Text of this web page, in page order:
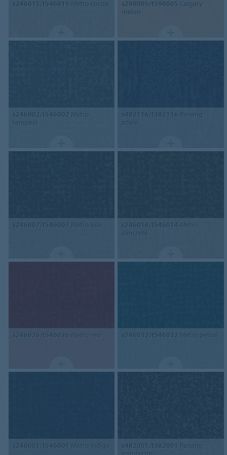
s246015/t546015 Metro cocoa s290005/t590005 Calgary
melon
s246002/t546002 Metro
tempest
s482116/t382116 Penang
azure
s246007/t546007 Metro ash s246014/t546014 Metro
concrete
s246026/t546026 Metro red s246032/t546032 Metro petrol
s246001/t546001 Metro indigo s482001/t382001 Penang